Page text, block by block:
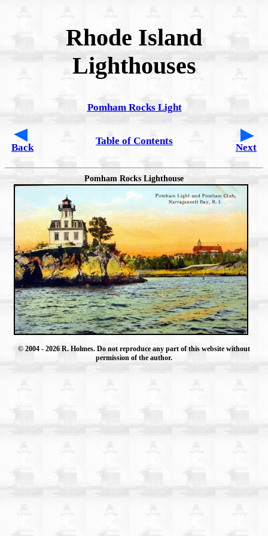
Rhode Island
Lighthouses
Pomham Rocks Light
Back
Table of Contents
Next
Pomham Rocks Lighthouse
© 2004 - 2026 R. Holmes. Do not reproduce any part of this website without
permission of the author.